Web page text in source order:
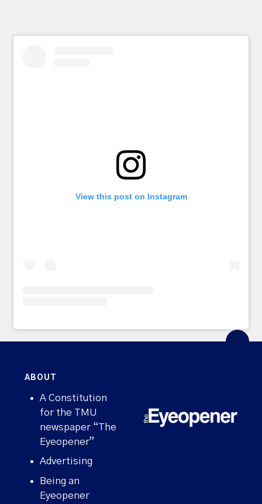
View this post on Instagram
ABOUT
A Constitution
for the TMU
newspaper “The
Eyeopener”
Advertising
Being an
Eyeopener